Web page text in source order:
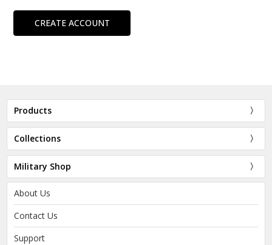
CREATE ACCOUNT
Products
Collections
Military Shop
About Us
Contact Us
Support